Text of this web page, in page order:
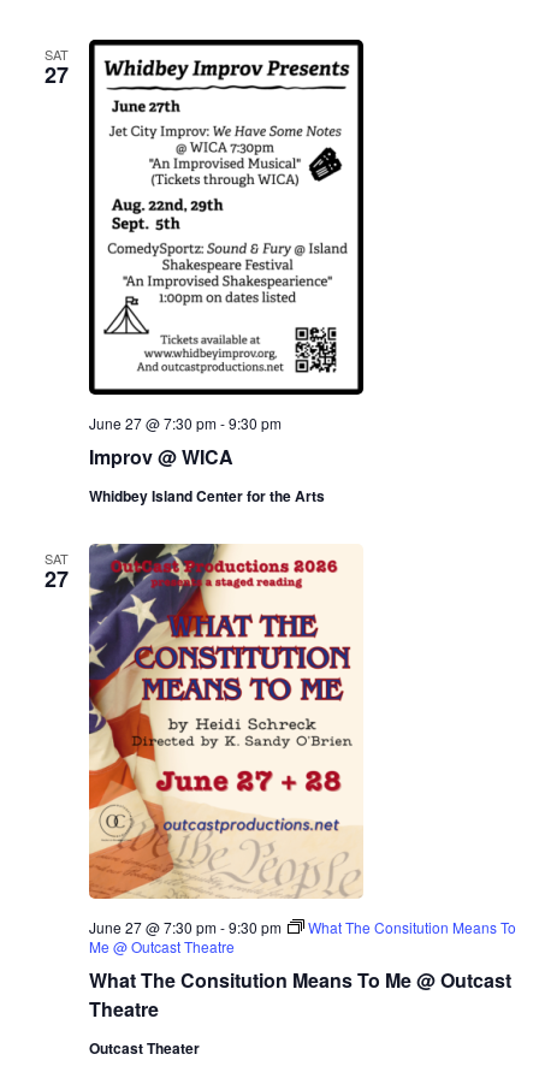
SAT
27
Improv @ WICA
June 27 @ 7:30 pm-9:30 pm
Whidbey Island Center for the Arts
SAT
27
What The Consitution Means To Me @ Outcast
Theatre
June 27 @ 7:30 pm-9:30 pm
What The Consitution Means To
Me @ Outcast Theatre
Outcast Theater